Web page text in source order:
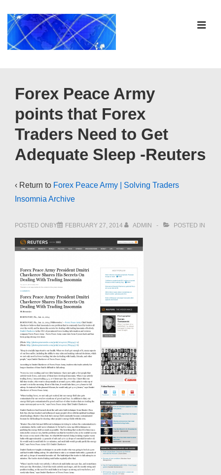
Skip
Main
Navigation
Forex Peace Army
points that Forex
Traders Need to Get
Adequate Sleep -Reuters
‹ Return to Forex Peace Army | Solving Traders
Insomnia Archive
POSTED ONBY FEBRUARY 27, 2014 ADMIN POSTED IN